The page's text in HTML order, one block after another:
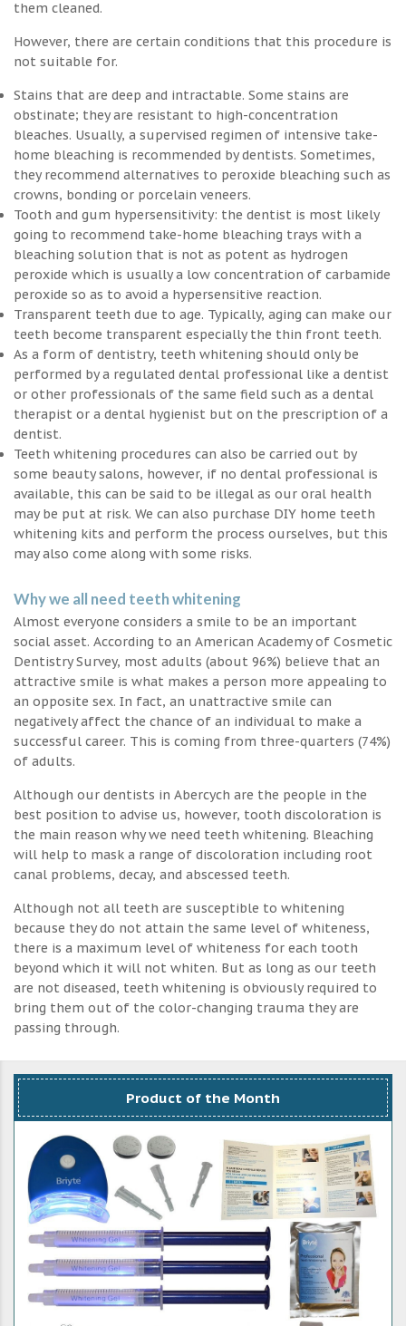
them cleaned.
However, there are certain conditions that this procedure is
not suitable for.
Stains that are deep and intractable. Some stains are
obstinate; they are resistant to high-concentration
bleaches. Usually, a supervised regimen of intensive take-
home bleaching is recommended by dentists. Sometimes,
they recommend alternatives to peroxide bleaching such as
crowns, bonding or porcelain veneers.
Tooth and gum hypersensitivity: the dentist is most likely
going to recommend take-home bleaching trays with a
bleaching solution that is not as potent as hydrogen
peroxide which is usually a low concentration of carbamide
peroxide so as to avoid a hypersensitive reaction.
Transparent teeth due to age. Typically, aging can make our
teeth become transparent especially the thin front teeth.
As a form of dentistry, teeth whitening should only be
performed by a regulated dental professional like a dentist
or other professionals of the same field such as a dental
therapist or a dental hygienist but on the prescription of a
dentist.
Teeth whitening procedures can also be carried out by
some beauty salons, however, if no dental professional is
available, this can be said to be illegal as our oral health
may be put at risk. We can also purchase DIY home teeth
whitening kits and perform the process ourselves, but this
may also come along with some risks.
Why we all need teeth whitening
Almost everyone considers a smile to be an important
social asset. According to an American Academy of Cosmetic
Dentistry Survey, most adults (about 96%) believe that an
attractive smile is what makes a person more appealing to
an opposite sex. In fact, an unattractive smile can
negatively affect the chance of an individual to make a
successful career. This is coming from three-quarters (74%)
of adults.
Although our dentists in Abercych are the people in the
best position to advise us, however, tooth discoloration is
the main reason why we need teeth whitening. Bleaching
will help to mask a range of discoloration including root
canal problems, decay, and abscessed teeth.
Although not all teeth are susceptible to whitening
because they do not attain the same level of whiteness,
there is a maximum level of whiteness for each tooth
beyond which it will not whiten. But as long as our teeth
are not diseased, teeth whitening is obviously required to
bring them out of the color-changing trauma they are
passing through.
Product of the Month